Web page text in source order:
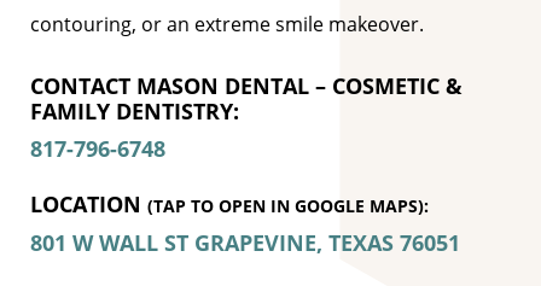
contouring, or an extreme smile makeover.
CONTACT MASON DENTAL – COSMETIC &
FAMILY DENTISTRY:
817-796-6748
LOCATION (TAP TO OPEN IN GOOGLE MAPS):
801 W WALL ST GRAPEVINE, TEXAS 76051